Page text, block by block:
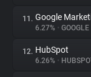
11. Google
6.27% • GOOGLE
12. HubSpot
6.26% •